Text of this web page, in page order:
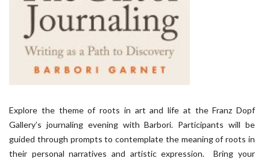
Explore the theme of roots in art and life at the Franz Dopf
Gallery’s journaling evening with Barbori. Participants will be
guided through prompts to contemplate the meaning of roots in
their personal narratives and artistic expression. Bring your